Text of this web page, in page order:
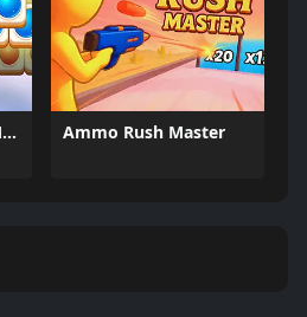
Home Match: Tiles Master Ammo Rush Master